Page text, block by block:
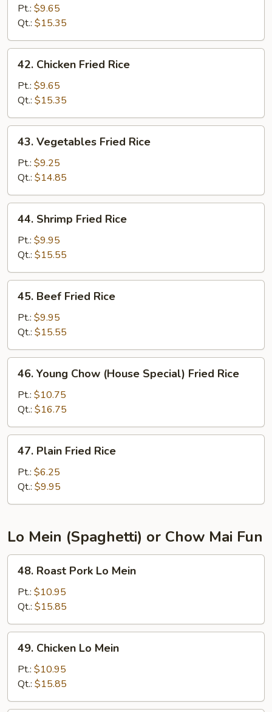
Pork
Fried
Rice
Pt.: $9.65
Qt.: $15.35
Chicken
Fried
Rice
42. Chicken Fried Rice
Pt.: $9.65
Qt.: $15.35
Vegetables
Fried
Rice
43. Vegetables Fried Rice
Pt.: $9.25
Qt.: $14.85
Shrimp
Fried
Rice
44. Shrimp Fried Rice
Pt.: $9.95
Qt.: $15.55
Beef
Fried
Rice
45. Beef Fried Rice
Pt.: $9.95
Qt.: $15.55
Young
Chow
(House
Special)
Fried
Rice
46. Young Chow (House Special) Fried Rice
Pt.: $10.75
Qt.: $16.75
Plain
Fried
Rice
47. Plain Fried Rice
Pt.: $6.25
Qt.: $9.95
Lo Mein (Spaghetti) or Chow Mai Fun
Roast
Pork
Lo
Mein
48. Roast Pork Lo Mein
Pt.: $10.95
Qt.: $15.85
Chicken
Mein
49. Chicken Lo Mein
Pt.: $10.95
Qt.: $15.85